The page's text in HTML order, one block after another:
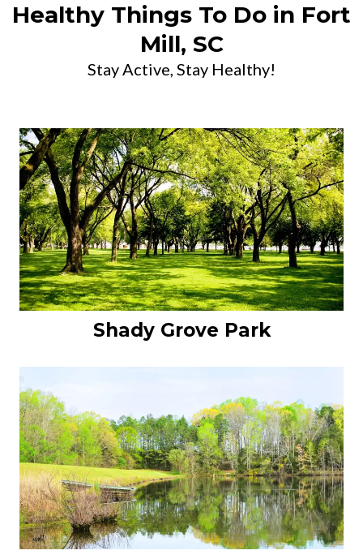
Healthy Things To Do in Fort
Mill, SC
Stay Active, Stay Healthy!
Shady Grove Park